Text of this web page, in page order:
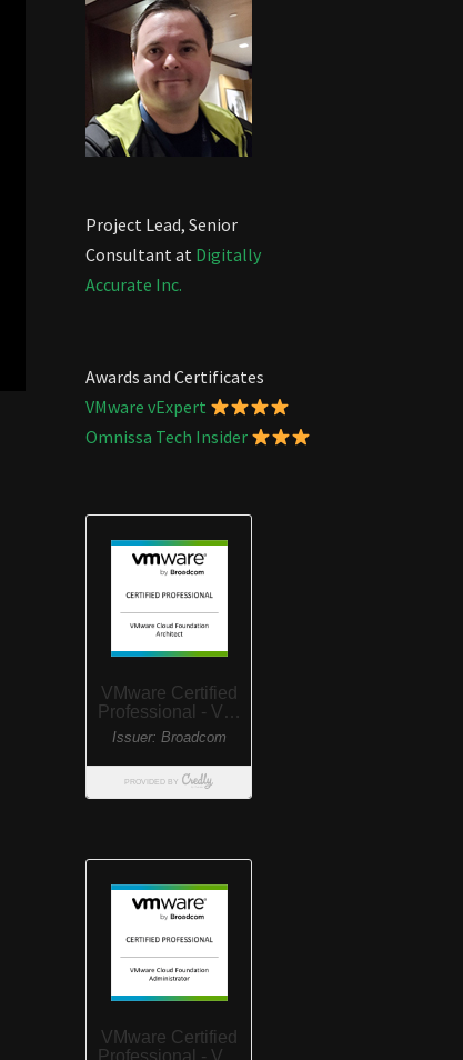
Project Lead, Senior
Consultant at Digitally
Accurate Inc.
Awards and Certificates
VMware vExpert
Omnissa Tech Insider